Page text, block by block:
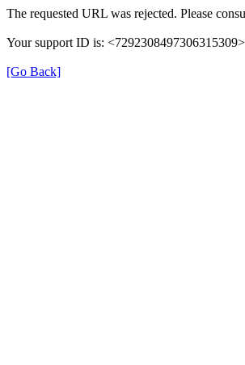
The requested URL was rejected. Please
Your support ID is: <7292308497306315309>
[Go Back]